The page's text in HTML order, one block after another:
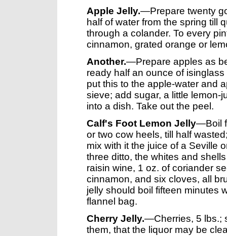
Apple Jelly.—Prepare twenty
half of water from the spring till
through a colander. To every
cinnamon, grated orange or
Another.—Prepare apples as
ready half an ounce of
put this to the apple-water and
sieve; add sugar, a little lemon-
into a dish. Take out the peel.
Calf's Foot Lemon Jelly—Boil
or two cow heels, till half
mix with it the juice of a Seville
three ditto, the whites and
raisin wine, 1 oz. of coriander
cinnamon, and six cloves, all
jelly should boil fifteen minutes
flannel bag.
Cherry Jelly.—Cherries, 5 lbs.;
them, that the liquor may be